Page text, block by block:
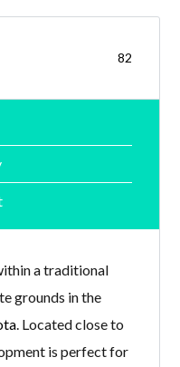
82
a traditional
grounds in the
. Located close to
is perfect for